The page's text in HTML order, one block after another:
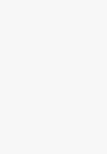
leaders as
fired upon.
caution
Iran’s
abroad and
sabotage
France,
restraint,